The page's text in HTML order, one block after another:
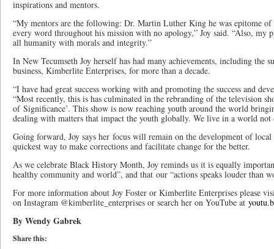
inspirations and mentors.
“My mentors are the following: Dr. Martin Luther King he was epitome of
every word throughout his mission with no apology,” Joy said. “Also, my
all humanity with morals and integrity.”
In New Tecumseth Joy herself has had many achievements, including the
business, Kimberlite Enterprises, for more than a decade.
“I have had great success working with and promoting the success and
“Most recently, this is has culminated in the rebranding of the television
of Significance’. This show is now reaching youth around the world
dealing with matters that impact the youth globally. We live in a world
Going forward, Joy says her focus will remain on the development of local
quickest way to make corrections and facilitate change for the better.
As we celebrate Black History Month, Joy reminds us it is equally
healthy community and world”, and that our “actions speaks louder than
For more information about Joy Foster or Kimberlite Enterprises please
on Instagram @kimberlite_enterprises or search her on YouTube at
By Wendy Gabrek
Share this: